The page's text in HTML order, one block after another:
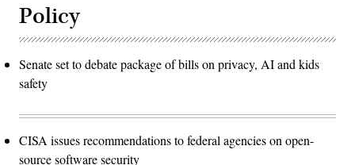
Policy
Senate set to debate package of bills on privacy, AI and kids
safety
CISA issues recommendations to federal agencies on open-
source software security